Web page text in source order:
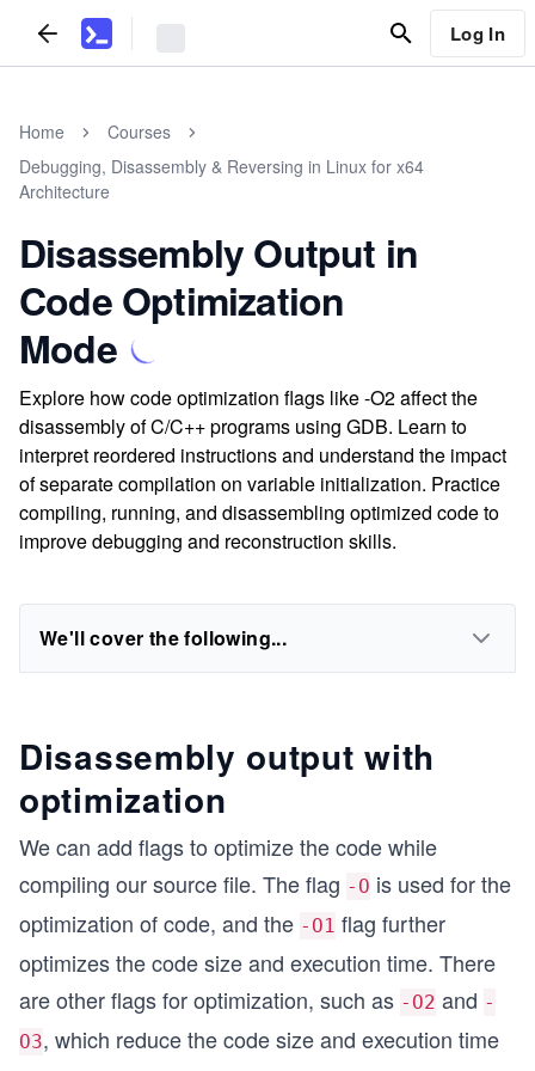
Log In
Home
Courses
Debugging, Disassembly & Reversing in Linux for x64
Architecture
Disassembly Output in
Code Optimization
Mode
Explore how code optimization flags like -O2 affect the
disassembly of C/C++ programs using GDB. Learn to
interpret reordered instructions and understand the impact
of separate compilation on variable initialization. Practice
compiling, running, and disassembling optimized code to
improve debugging and reconstruction skills.
We'll cover the following...
Disassembly output with
optimization
We can add flags to optimize the code while
compiling our source file. The flag -O is used for the
optimization of code, and the -O1 flag further
optimizes the code size and execution time. There
are other flags for optimization, such as -O2 and -
O3, which reduce the code size and execution time